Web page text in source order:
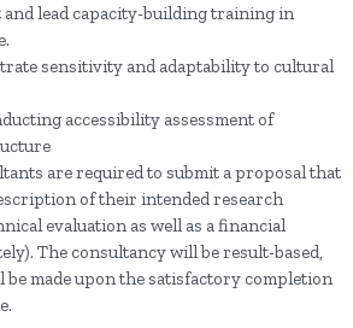
lead capacity-building training in
sensitivity and adaptability to cultural
accessibility assessment of
are required to submit a proposal that
of their intended research
evaluation as well as a financial
The consultancy will be result-based,
be made upon the satisfactory completion